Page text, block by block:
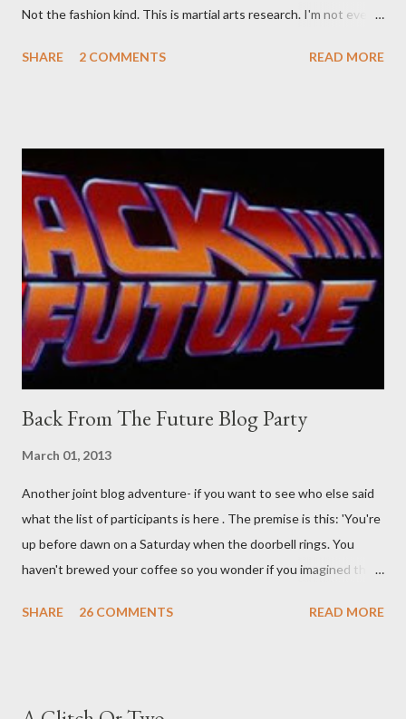
Not the fashion kind. This is martial arts research. I'm not even
old adverts skew some amusement. Contact pants, for example.
pick set? For specialists and hobbyists only, the blurb assures.
Guidance on the pheromone spray that attracts women against
their better judgement? I doubt it works any more proficiently
than the mysterious potion that defines your muscles while you
sleep. But, then: I wonder is some sprayed on this paper? What
was my intuition thinking, making this ghastly shout… Tea break
time. There's a lot of words...
SHARE 2 COMMENTS READ MORE
Back From The Future Blog Party
March 01, 2013
Another joint blog adventure- if you want to see who else said
what the list of participants is here . The premise is this: 'You're
up before dawn on a Saturday when the doorbell rings. You
haven't brewed your coffee so you wonder if you imagined the
front door and cautiously swing it open. No one there. As you
SHARE 26 COMMENTS READ MORE